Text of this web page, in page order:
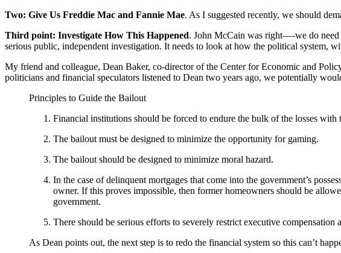
Two: Give Us Freddie Mac and Fannie Mae. As I suggested recently, we should
Third point: Investigate How This Happened. John McCain was right—-we do
serious public, independent investigation. It needs to look at how the political system,
My friend and colleague, Dean Baker, co-director of the Center for Economic and
politicians and financial speculators listened to Dean two years ago, we potentially
Principles to Guide the Bailout
Financial institutions should be forced to endure the bulk of the losses
The bailout must be designed to minimize the opportunity for gaming.
The bailout should be designed to minimize moral hazard.
In the case of delinquent mortgages that come into the government’s
owner. If this proves impossible, then former homeowners should be
government.
There should be serious efforts to severely restrict executive
As Dean points out, the next step is to redo the financial system so this can’t